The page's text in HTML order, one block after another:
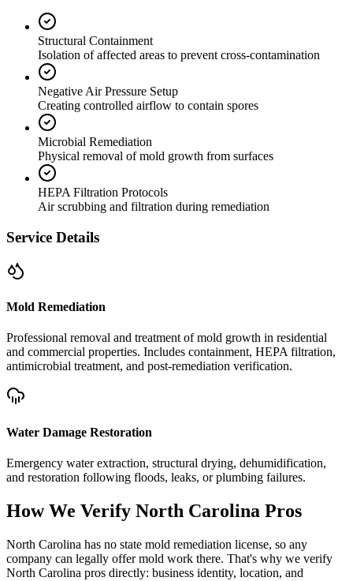
Structural Containment
Isolation of affected areas to prevent cross-contamination
Negative Air Pressure Setup
Creating controlled airflow to contain spores
Microbial Remediation
Physical removal of mold growth from surfaces
HEPA Filtration Protocols
Air scrubbing and filtration during remediation
Service Details
Mold Remediation
Professional removal and treatment of mold growth in residential
and commercial properties. Includes containment, HEPA filtration,
antimicrobial treatment, and post-remediation verification.
Water Damage Restoration
Emergency water extraction, structural drying, dehumidification,
and restoration following floods, leaks, or plumbing failures.
How We Verify North Carolina Pros
North Carolina has no state mold remediation license, so any
company can legally offer mold work there. That's why we verify
North Carolina pros directly: business identity, location, and